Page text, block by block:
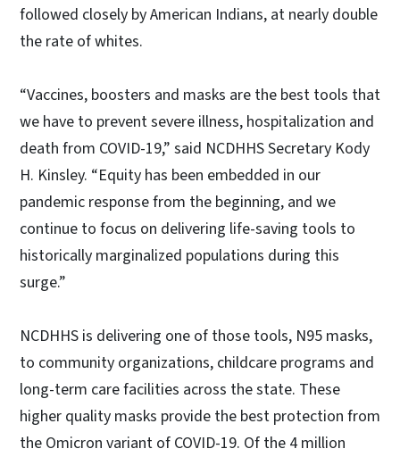
followed closely by American Indians, at nearly double
the rate of whites.
“Vaccines, boosters and masks are the best tools that
we have to prevent severe illness, hospitalization and
death from COVID-19,” said NCDHHS Secretary Kody
H. Kinsley. “Equity has been embedded in our
pandemic response from the beginning, and we
continue to focus on delivering life-saving tools to
historically marginalized populations during this
surge.”
NCDHHS is delivering one of those tools, N95 masks,
to community organizations, childcare programs and
long-term care facilities across the state. These
higher quality masks provide the best protection from
the Omicron variant of COVID-19. Of the 4 million